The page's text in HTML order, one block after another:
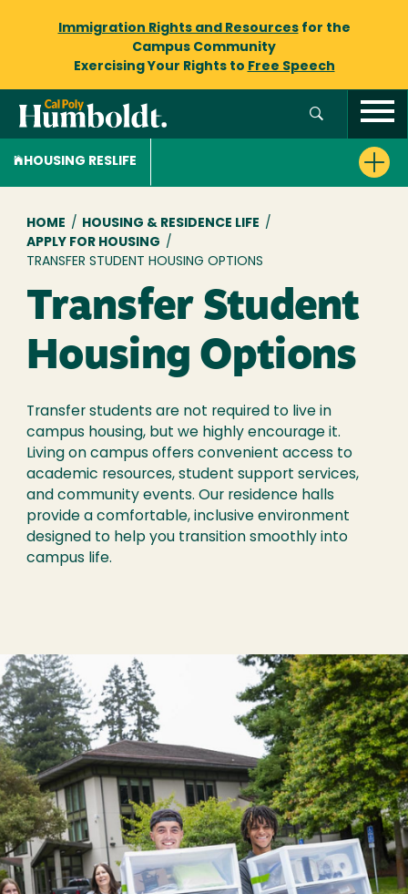
Immigration Rights and Resourcesfor the
Campus Community
Exercising Your Rights to Free Speech
HOUSING RESLIFE
Breadcrumb
HOME / HOUSING & RESIDENCE LIFE /
APPLY FOR HOUSING /
TRANSFER STUDENT HOUSING OPTIONS
Transfer Student
Housing Options
Transfer students are not required to live in
campus housing, but we highly encourage it.
Living on campus offers convenient access to
academic resources, student support services,
and community events. Our residence halls
provide a comfortable, inclusive environment
designed to help you transition smoothly into
campus life.